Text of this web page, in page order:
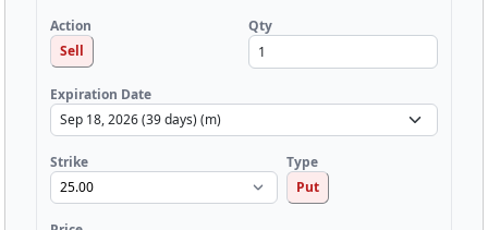
Action
Sell
Qty
Expiration Date
Strike
Type
Put